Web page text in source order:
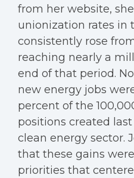
from her website,
unionization rates in
consistently rose
reaching nearly a
end of that period.
new energy jobs
percent of the
positions created
clean energy sector.
that these gains
priorities that